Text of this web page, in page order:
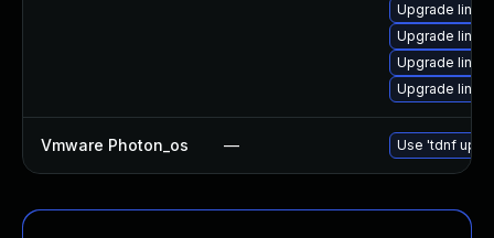
Upgrade
Upgrade
Upgrade
Upgrade
Vmware Photon_os — Use 'tdnf